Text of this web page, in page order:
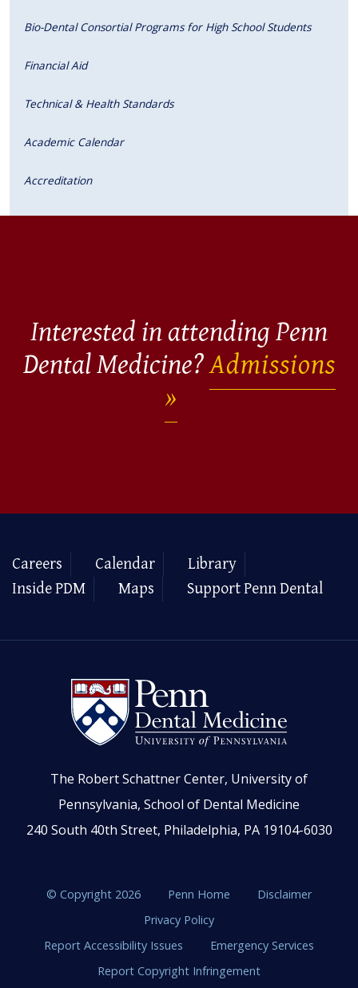
Bio-Dental Consortial Programs for High School Students
Financial Aid
Technical & Health Standards
Academic Calendar
Accreditation
Interested in attending Penn
Dental Medicine?Admissions
Careers Calendar
Library
Inside PDM
Maps Support Penn Dental
The Robert Schattner Center, University of
Pennsylvania, School of Dental Medicine
240 South 40th Street, Philadelphia, PA 19104-6030
© Copyright 2026 Penn Home
Disclaimer
Privacy Policy
Report Accessibility Issues
Emergency Services
Report Copyright Infringement